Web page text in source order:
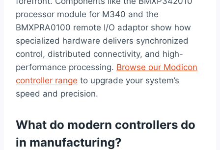
processor module for M340 and the
BMXPRA0100 remote I/O adaptor show how
specialized hardware delivers synchronized
control, distributed connectivity, and high-
performance processing. Browse our Modicon
controller range to upgrade your system’s
speed and precision.
What do modern controllers do
in manufacturing?